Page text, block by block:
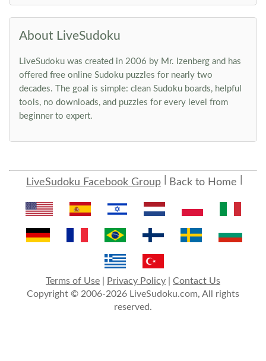
About LiveSudoku
LiveSudoku was created in 2006 by Mr. Izenberg and has
offered free online Sudoku puzzles for nearly two
decades. The goal is simple: clean Sudoku boards, helpful
tools, no downloads, and puzzles for every level from
beginner to expert.
LiveSudoku Facebook Group Back to Home
Terms of Use Privacy Policy
Contact Us
Copyright © 2006-2026 LiveSudoku.com, All rights
reserved.